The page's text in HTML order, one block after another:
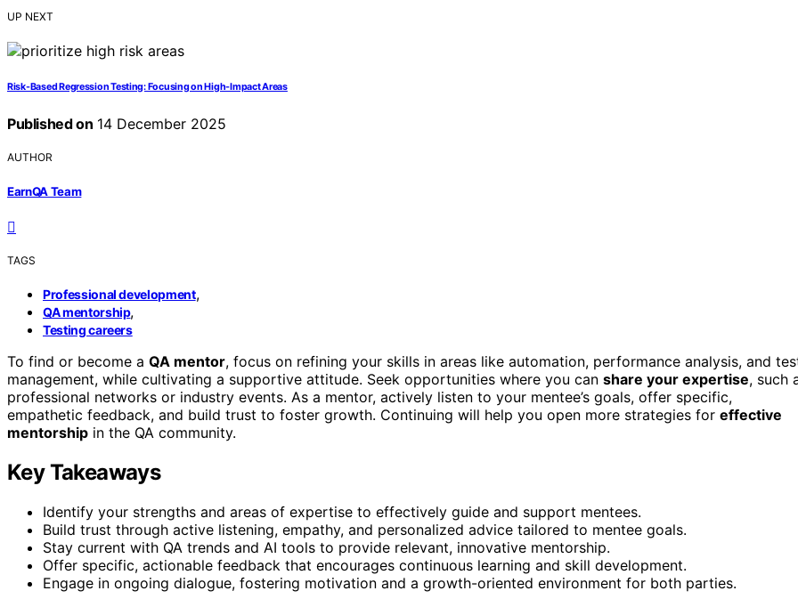
UP NEXT
Risk-Based Regression Testing: Focusing on High-Impact Areas
Published on 14 December 2025
AUTHOR
EarnQA Team
TAGS
Professional development,
QA mentorship,
Testing careers
To find or become a QA mentor, focus on refining your skills in areas like automation, performance analysis, and
management, while cultivating a supportive attitude. Seek opportunities where you can share your expertise, such
professional networks or industry events. As a mentor, actively listen to your mentee’s goals, offer specific,
empathetic feedback, and build trust to foster growth. Continuing will help you open more strategies for effective
mentorship in the QA community.
Key Takeaways
Identify your strengths and areas of expertise to effectively guide and support mentees.
Build trust through active listening, empathy, and personalized advice tailored to mentee goals.
Stay current with QA trends and AI tools to provide relevant, innovative mentorship.
Offer specific, actionable feedback that encourages continuous learning and skill development.
Engage in ongoing dialogue, fostering motivation and a growth-oriented environment for both parties.